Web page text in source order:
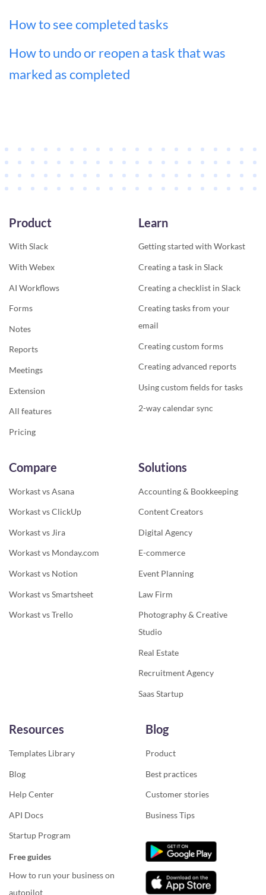
How to see completed tasks
How to undo or reopen a task that was
marked as completed
Product
With Slack
With Webex
AI Workflows
Forms
Notes
Reports
Meetings
Extension
All features
Pricing
Learn
Getting started with Workast
Creating a task in Slack
Creating a checklist in Slack
Creating tasks from your
email
Creating custom forms
Creating advanced reports
Using custom fields for tasks
2-way calendar sync
Compare
Workast vs Asana
Workast vs ClickUp
Workast vs Jira
Workast vs Monday.com
Workast vs Notion
Workast vs Smartsheet
Workast vs Trello
Solutions
Accounting & Bookkeeping
Content Creators
Digital Agency
E-commerce
Event Planning
Law Firm
Photography & Creative
Studio
Real Estate
Recruitment Agency
Saas Startup
Resources
Templates Library
Blog
Help Center
API Docs
Startup Program
Free guides
How to run your business on
autopilot
Blog
Product
Best practices
Customer stories
Business Tips